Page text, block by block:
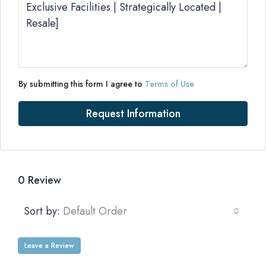
By submitting this form I agree to Terms of Use
Request Information
0 Review
Sort by: Default Order
Leave a Review